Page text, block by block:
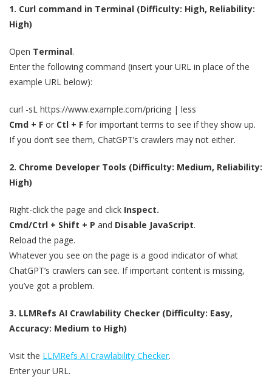
1. Curl command in Terminal (Difficulty: High, Reliability:
High)
Open Terminal.
Enter the following command (insert your URL in place of the
example URL below):
curl -sL https://www.example.com/pricing | less
Cmd + F or Ctl + F for important terms to see if they show up.
If you don’t see them, ChatGPT’s crawlers may not either.
2. Chrome Developer Tools (Difficulty: Medium, Reliability:
High)
Right-click the page and click Inspect.
Cmd/Ctrl + Shift + P and Disable JavaScript.
Reload the page.
Whatever you see on the page is a good indicator of what
ChatGPT’s crawlers can see. If important content is missing,
you’ve got a problem.
3. LLMRefs AI Crawlability Checker (Difficulty: Easy,
Accuracy: Medium to High)
Visit the LLMRefs AI Crawlability Checker.
Enter your URL.